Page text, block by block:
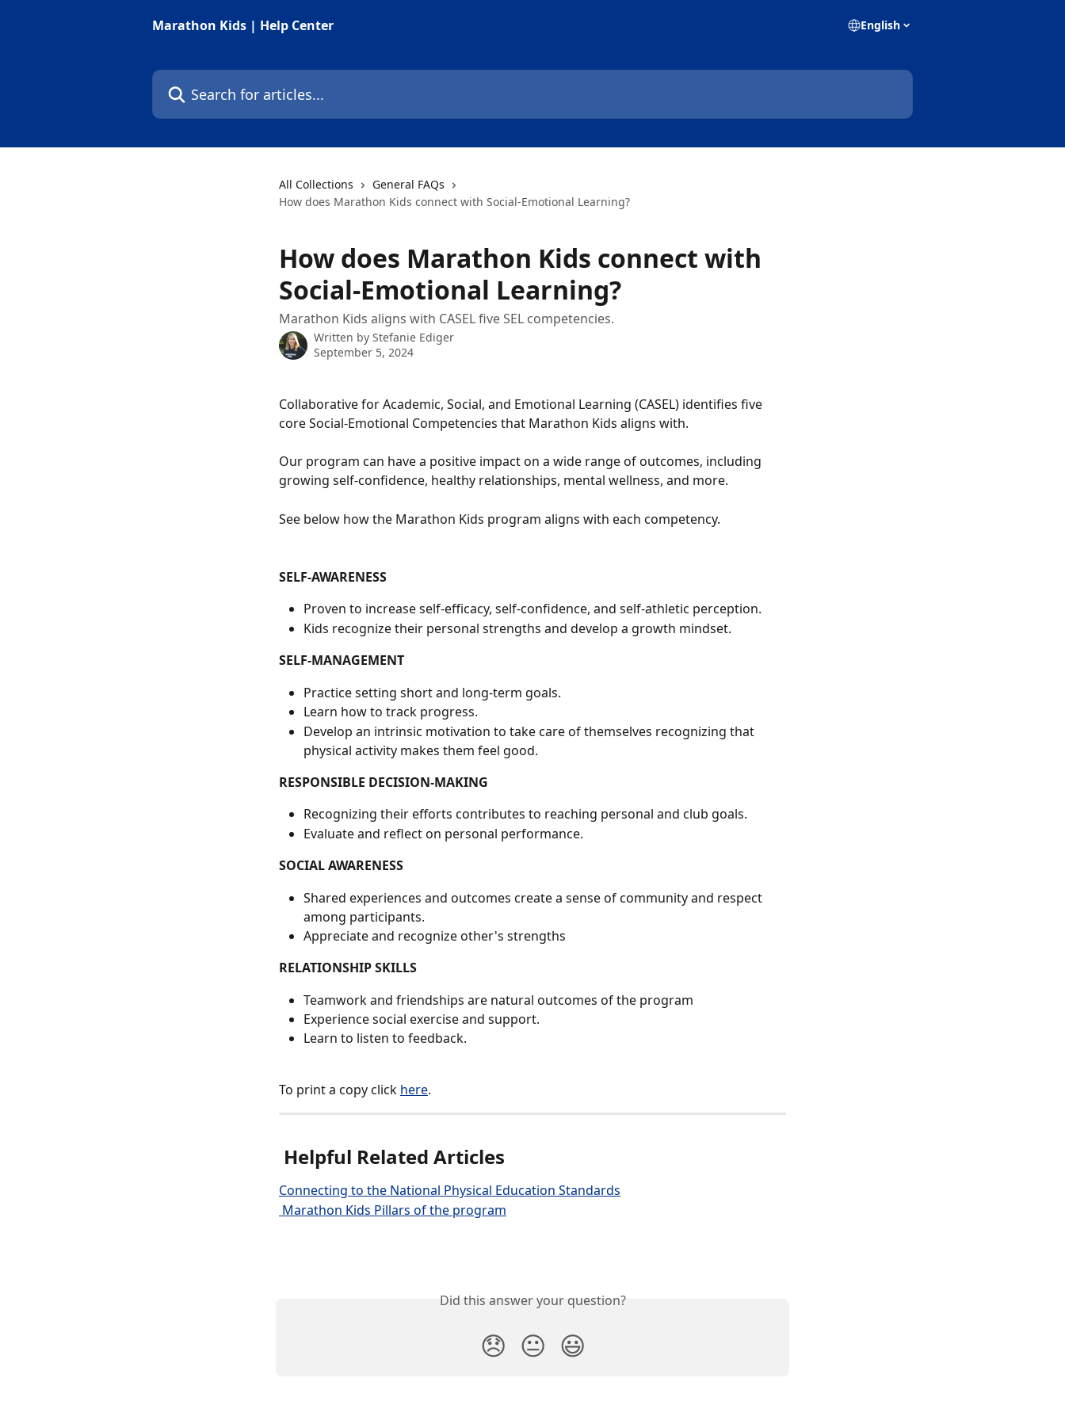
Marathon Kids | Help Center
English
Search for articles...
All Collections
General FAQs
How does Marathon Kids connect with Social-Emotional Learning?
How does Marathon Kids connect with
Social-Emotional Learning?
Marathon Kids aligns with CASEL five SEL competencies.
Written by Stefanie Ediger
September 5, 2024
Collaborative for Academic, Social, and Emotional Learning (CASEL) identifies five
core Social-Emotional Competencies that Marathon Kids aligns with.
Our program can have a positive impact on a wide range of outcomes, including
growing self-confidence, healthy relationships, mental wellness, and more.
See below how the Marathon Kids program aligns with each competency.
SELF-AWARENESS
Proven to increase self-efficacy, self-confidence, and self-athletic perception.
Kids recognize their personal strengths and develop a growth mindset.
SELF-MANAGEMENT
Practice setting short and long-term goals.
Learn how to track progress.
Develop an intrinsic motivation to take care of themselves recognizing that
physical activity makes them feel good.
RESPONSIBLE DECISION-MAKING
Recognizing their efforts contributes to reaching personal and club goals.
Evaluate and reflect on personal performance.
SOCIAL AWARENESS
Shared experiences and outcomes create a sense of community and respect
among participants.
Appreciate and recognize other's strengths
RELATIONSHIP SKILLS
Teamwork and friendships are natural outcomes of the program
Experience social exercise and support.
Learn to listen to feedback.
To print a copy click here.
Helpful Related Articles
Connecting to the National Physical Education Standards
Marathon Kids Pillars of the program
Did this answer your question?
😞 😐 😃